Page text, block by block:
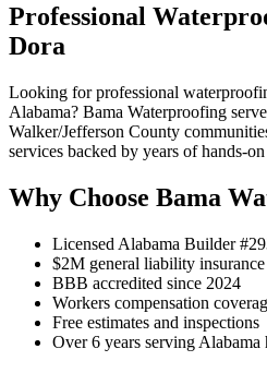
Professional
Dora
Looking for professional
Alabama? Bama Waterproofing
Walker/Jefferson County
services backed by years of hands-
Why Choose Bama
Licensed Alabama Builder
$2M general liability insurance
BBB accredited since 2024
Workers compensation
Free estimates and inspections
Over 6 years serving Alabama